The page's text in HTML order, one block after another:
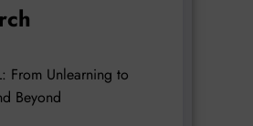
From Unlearning to
Beyond